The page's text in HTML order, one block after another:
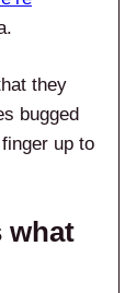
they
bugged
up to
what